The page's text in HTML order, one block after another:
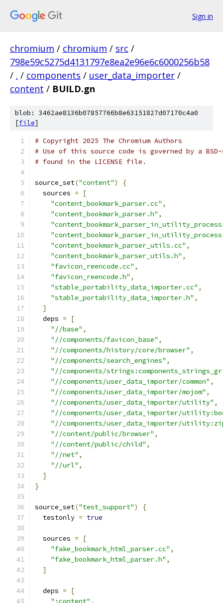
Sign in
chromium / chromium / src /
798e59c5275d4131797e8ea2e96e6c6000256b58
/ . / components / user_data_importer /
content / BUILD.gn
blob: 3462ae8136b07857766b8e63151827d07170c4a0
[file]
# Copyright 2025 The Chromium Authors
# Use of this source code is governed by a
# found in the LICENSE file.
source_set("content")
{
  sources
=
[
"content_bookmark_parser.cc" ,
"content_bookmark_parser.h" ,
"content_bookmark_parser_utils.cc" ,
"content_bookmark_parser_utils.h" ,
"favicon_reencode.cc" ,
"favicon_reencode.h" ,
"stable_portability_data_importer.cc" ,
"stable_portability_data_importer.h" ,
]
  deps
=
[
"//base" ,
"//components/favicon_base" ,
"//components/history/core/browser" ,
"//components/search_engines" ,
"//components/
"//components/user_data_importer/common" ,
"//components/user_data_importer/mojom" ,
"//components/user_data_importer/utility" ,
"//components/user_data_importer/
"//components/user_data_importer/
"//content/public/browser" ,
"//content/public/child" ,
"//net" ,
"//url" ,
]
}
source_set("test_support")
{
  testonly
= true
  sources
=
[
"fake_bookmark_html_parser.cc" ,
"fake_bookmark_html_parser.h" ,
]
  deps
=
[
":content" ,